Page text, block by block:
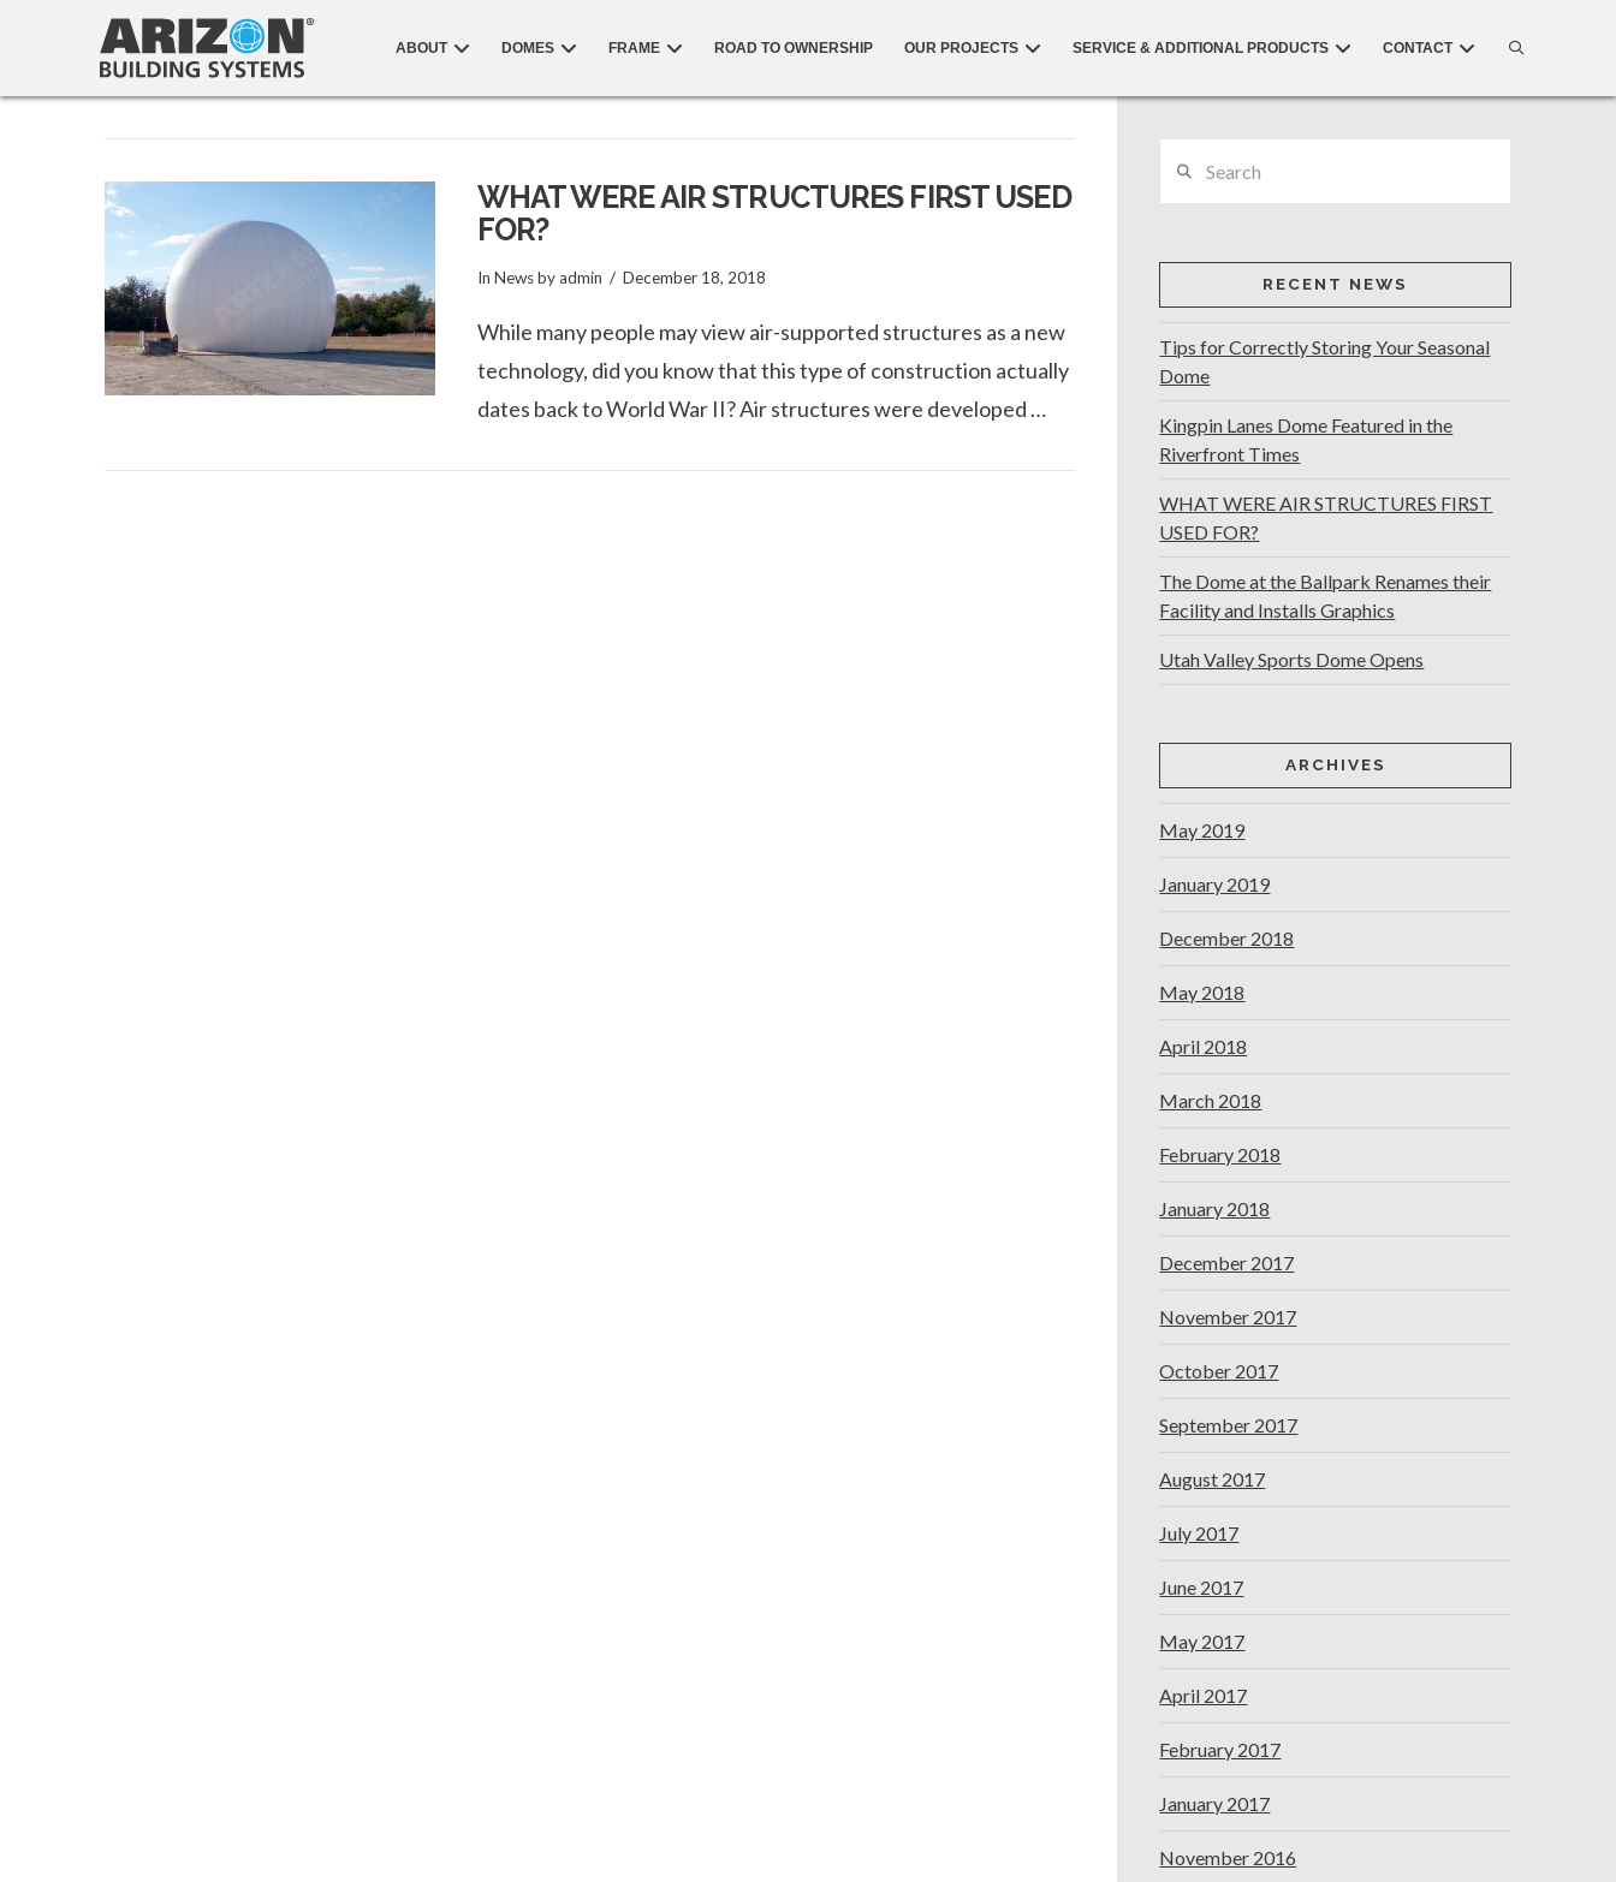
ABOUT DOMES FRAME ROAD TO OWNERSHIP OUR PROJECTS SERVICE & ADDITIONAL PRODUCTS CONTACT
WHAT WERE AIR STRUCTURES FIRST USED
FOR?
In Newsby admin December 18, 2018
While many people may view air-supported structures as a new
technology, did you know that this type of construction actually
dates back to World War II? Air structures were developed …
RECENT NEWS
Tips for Correctly Storing Your Seasonal
Dome
Kingpin Lanes Dome Featured in the
Riverfront Times
WHAT WERE AIR STRUCTURES FIRST
USED FOR?
The Dome at the Ballpark Renames their
Facility and Installs Graphics
Utah Valley Sports Dome Opens
ARCHIVES
May 2019
January 2019
December 2018
May 2018
April 2018
March 2018
February 2018
January 2018
December 2017
November 2017
October 2017
September 2017
August 2017
July 2017
June 2017
May 2017
April 2017
February 2017
January 2017
November 2016